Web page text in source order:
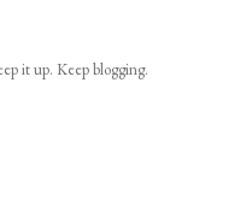
it up. Keep blogging.